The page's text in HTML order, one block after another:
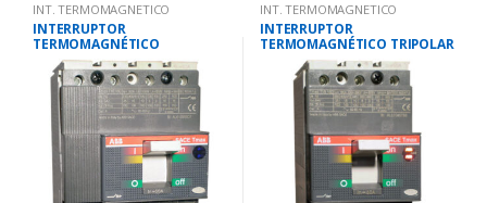
INT. TERMOMAGNETICO
MONOBLOCK.
INTERRUPTOR
TERMOMAGNÉTICO
TETRAPOLAR 12-16
AMP.25KA-220V/18KA-380V
INT. TERMOMAGNETICO
MONOBLOCK.
INTERRUPTOR
TERMOMAGNÉTICO TRIPOLAR
112-160 AMP.25KA-220V/18
KA-380V